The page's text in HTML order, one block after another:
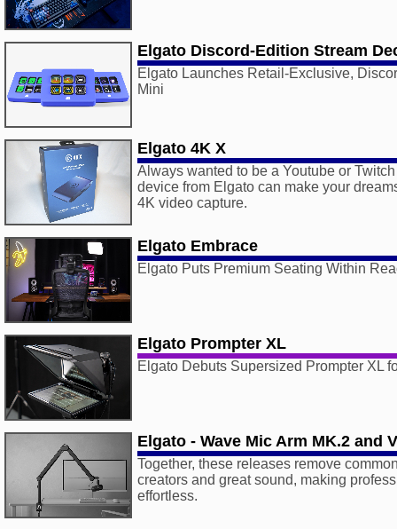
Elgato Discord-Edition Stream
Elgato Launches Retail-Exclusive,
Mini
Elgato 4K X
Always wanted to be a Youtube or
device from Elgato can make your
4K video capture.
Elgato Embrace
Elgato Puts Premium Seating Within
Elgato Prompter XL
Elgato Debuts Supersized Prompter XL
Elgato - Wave Mic Arm MK.2 and
Together, these releases remove
creators and great sound, making
effortless.